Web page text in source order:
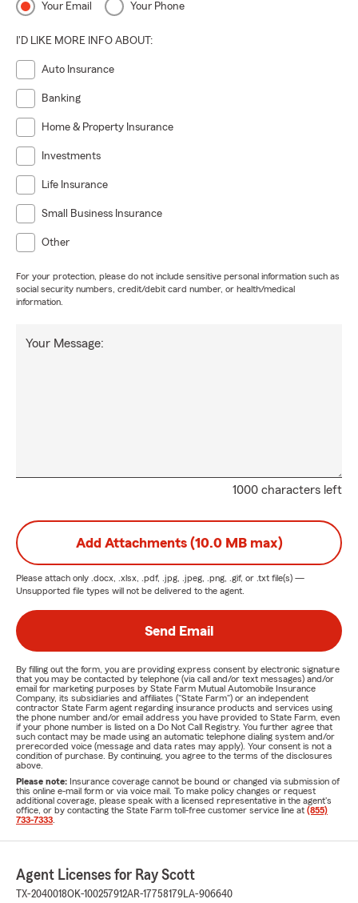
Your Email Your Phone
I'D LIKE MORE INFO ABOUT:
Auto Insurance
Banking
Home & Property Insurance
Investments
Life Insurance
Small Business Insurance
Other
For your protection, please do not include sensitive personal information such as
social security numbers, credit/debit card number, or health/medical
information.
1000 characters left
Your Message:
Add Attachments (10.0 MB max)
Please attach only .docx, .xlsx, .pdf, .jpg, .jpeg, .png, .gif, or .txt file(s) —
Unsupported file types will not be delivered to the agent.
Send Email
By filling out the form, you are providing express consent by electronic signature
that you may be contacted by telephone (via call and/or text messages) and/or
email for marketing purposes by State Farm Mutual Automobile Insurance
Company, its subsidiaries and affiliates ("State Farm") or an independent
contractor State Farm agent regarding insurance products and services using
the phone number and/or email address you have provided to State Farm, even
if your phone number is listed on a Do Not Call Registry. You further agree that
such contact may be made using an automatic telephone dialing system and/or
prerecorded voice (message and data rates may apply). Your consent is not a
condition of purchase. By continuing, you agree to the terms of the disclosures
above.
Please note: Insurance coverage cannot be bound or changed via submission of
this online e-mail form or via voice mail. To make policy changes or request
additional coverage, please speak with a licensed representative in the agent's
office, or by contacting the State Farm toll-free customer service line at (855)
733-7333
Agent Licenses for Ray Scott
TX-2040018OK-100257912AR-17758179LA-906640